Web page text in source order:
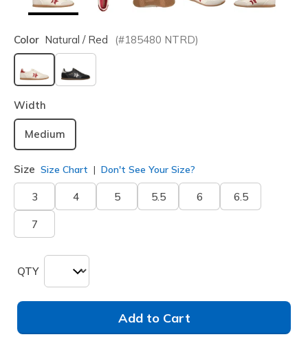
Color Natural / Red (#185480 NTRD)
selected
Width
Medium
Size Size Chart Don't See Your Size?
3 4 5 5.5 6 6.5
7
QTY
Add to Cart